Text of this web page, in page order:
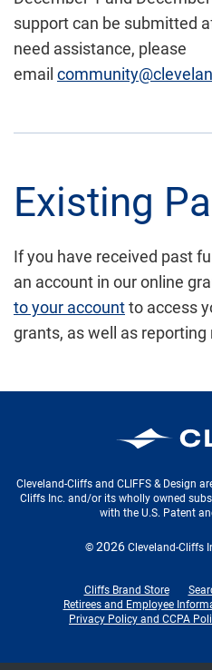
support can be submitted
need assistance, please
email
Existing
If you have received past
an account in our online
to your accountto access
grants, as well as
Cleveland-Cliffs Inc.
Cleveland-Cliffs and CLIFFS & Design
Cliffs Inc. and/or its wholly owned
with the U.S. Patent
© 2026 Cleveland-Cliffs
Cliffs Brand Store
Retirees and Employee
Privacy Policy and CCPA